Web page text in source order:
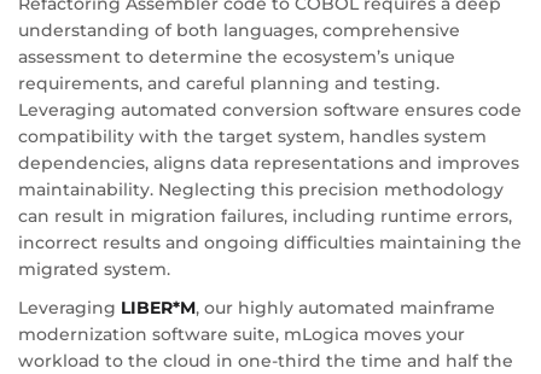
understanding of both languages, comprehensive
assessment to determine the ecosystem’s unique
requirements, and careful planning and testing.
Leveraging automated conversion software ensures code
compatibility with the target system, handles system
dependencies, aligns data representations and improves
maintainability. Neglecting this precision methodology
can result in migration failures, including runtime errors,
incorrect results and ongoing difficulties maintaining the
migrated system.
Leveraging LIBER*M, our highly automated mainframe
modernization software suite, mLogica moves your
workload to the cloud in one-third the time and half the